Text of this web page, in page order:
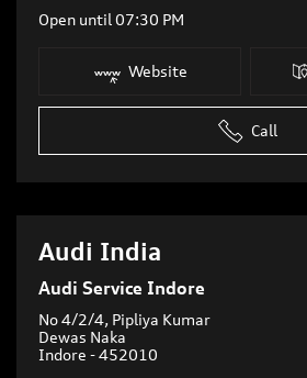
Open until 07:30 PM
Call
Website
Audi India
Audi Service Indore
No 4/2/4, Pipliya Kumar
Dewas Naka
Indore -452010